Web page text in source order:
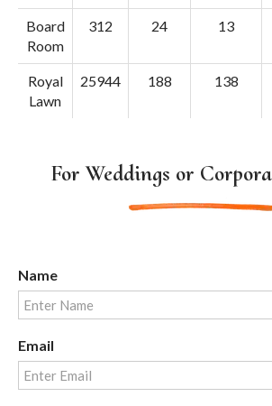
Board
Room
312 24 13
Royal
Lawn
25944 188 138
For Weddings or
Name
Email